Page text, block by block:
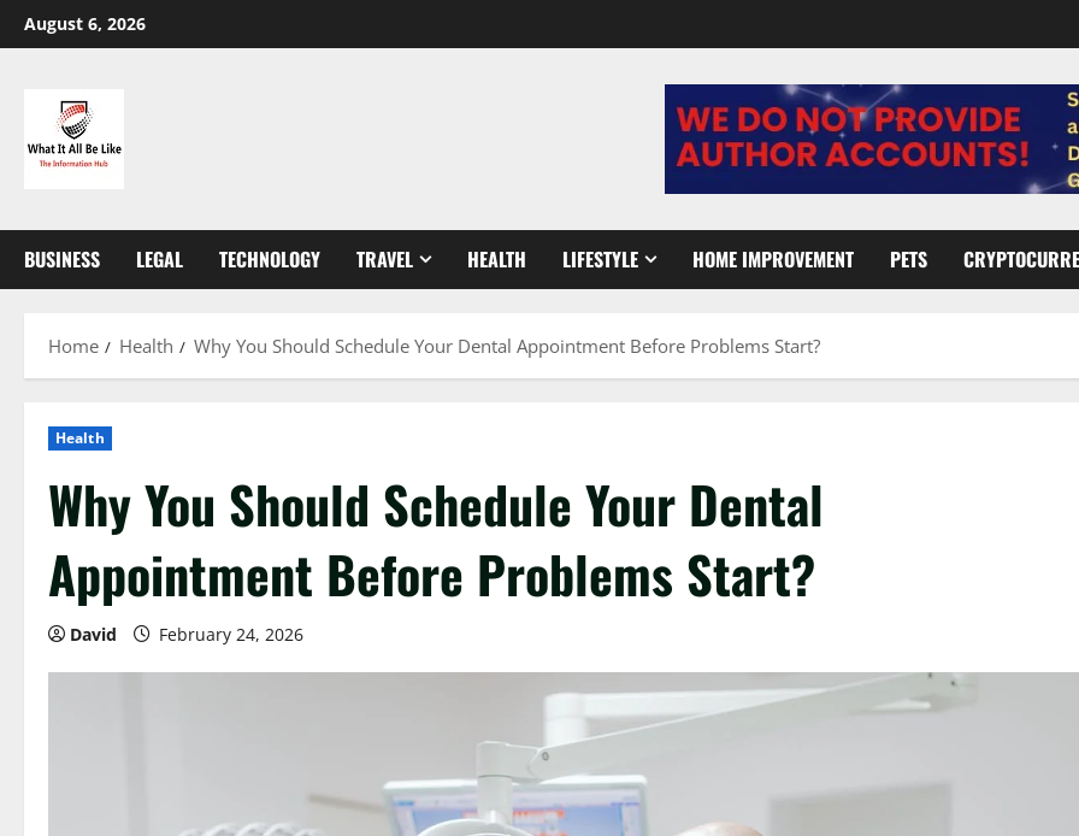
Skip
to
August 6, 2026
BUSINESS LEGAL TECHNOLOGY TRAVEL HEALTH LIFESTYLE HOME IMPROVEMENT PETS
Home Health Why You Should Schedule Your Dental Appointment Before Problems Start?
Health
Why You Should Schedule Your Dental
Appointment Before Problems Start?
David February 24, 2026